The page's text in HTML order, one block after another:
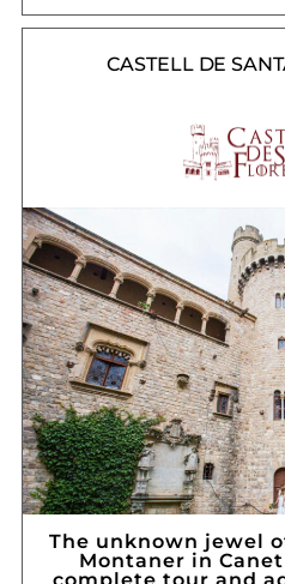
CASTELL DE
The unknown jewel
Montaner in